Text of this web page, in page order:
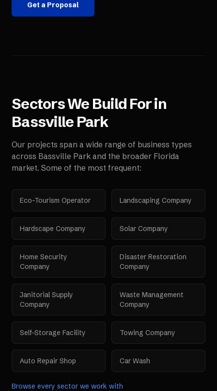
Get a Proposal
Sectors We Build For in
Bassville Park
Our projects span a wide range of business types
across Bassville Park and the broader Florida
market. Some of the most frequent:
Eco-Tourism Operator Landscaping Company
Hardscape Company Solar Company
Home Security
Company
Disaster Restoration
Company
Janitorial Supply
Company
Waste Management
Company
Self-Storage Facility Towing Company
Auto Repair Shop Car Wash
Browse every sector we work with